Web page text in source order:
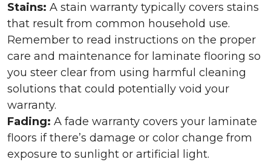
Stains: A stain warranty typically covers stains
that result from common household use.
Remember to read instructions on the proper
care and maintenance for laminate flooring so
you steer clear from using harmful cleaning
solutions that could potentially void your
warranty.
Fading: A fade warranty covers your laminate
floors if there’s damage or color change from
exposure to sunlight or artificial light.